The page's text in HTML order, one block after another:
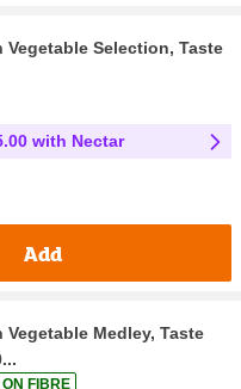
Vegetable Selection, Taste
with Nectar
Add
Medley, Taste
FIBRE